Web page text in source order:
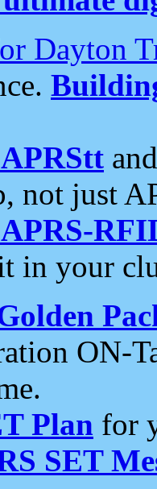
Dayton
not just
in your
ON-
Plan for
SET